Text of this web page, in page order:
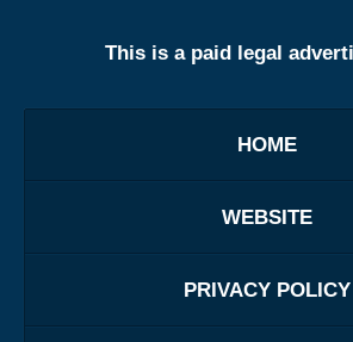
This is a paid legal
HOME
WEBSITE
PRIVACY POLICY